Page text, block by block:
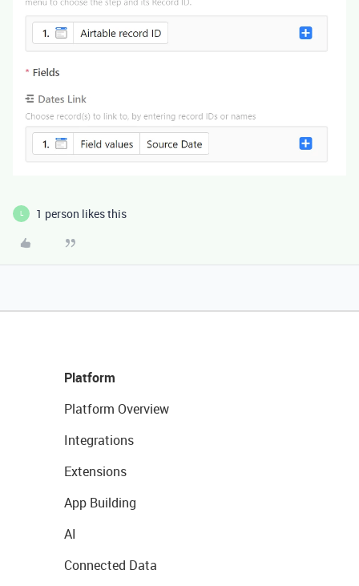
L 1 person likes this
Platform
Platform Overview
Integrations
Extensions
App Building
AI
Connected Data